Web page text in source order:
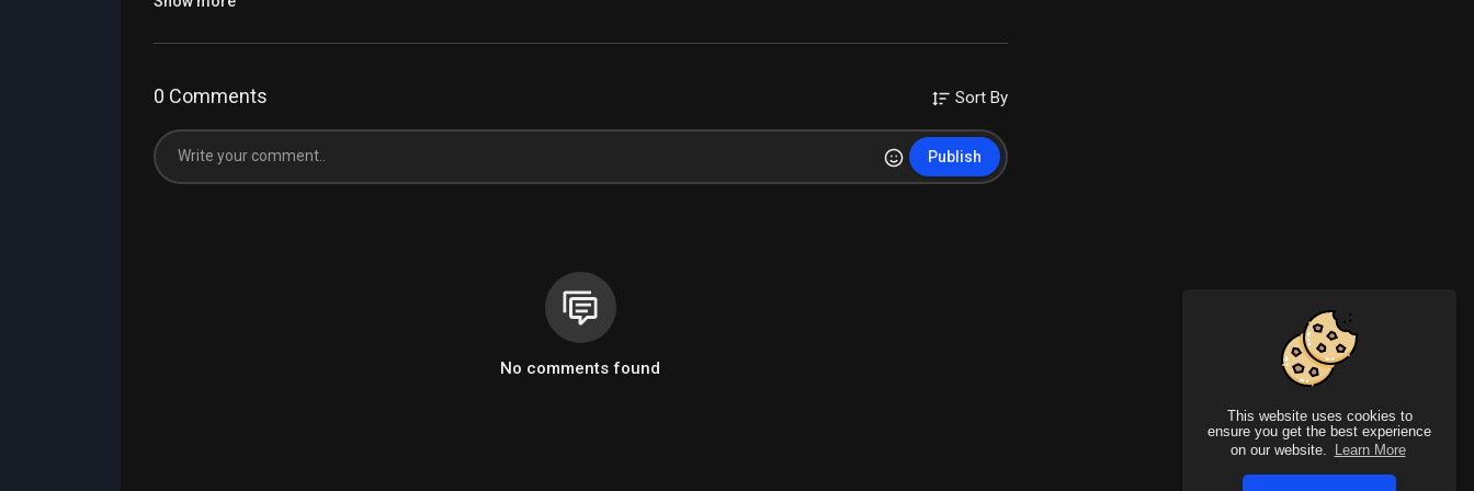
This website uses cookies to
ensure you get the best experience
on our website.
Learn More
0 Comments Sort By
Publish
No comments found